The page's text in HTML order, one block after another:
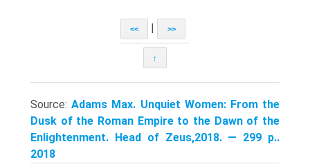
<< >>
↑
Source:Adams Max. Unquiet Women: From the
Dusk of the Roman Empire to the Dawn of the
Enlightenment. Head of Zeus,2018. — 299 p..
2018